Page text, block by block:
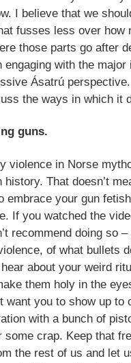
I believe that we
fusses less over how
those parts go after
engaging with the
Ásatrú
the ways in which it
guns.
violence in Norse
history. That doesn’t
embrace your gun
If you watched the
recommend doing so
of what bullets
about your weird
them holy in the
want you to show up to
with a bunch of
some crap. Keep that
the rest of us and let